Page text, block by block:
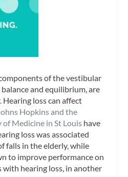
of the vestibular
and equilibrium, are
Hearing loss can affect
Hopkins and the
Medicine in St Louis have
loss was associated
falls in the elderly, while
to improve performance on
with hearing loss, in another